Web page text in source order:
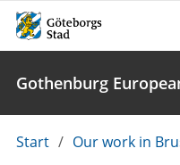
Gothenburg
Du
Start / Our work in